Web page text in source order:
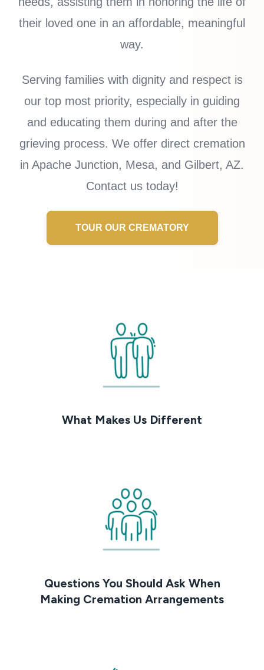
their loved one in an affordable, meaningful
way.
Serving families with dignity and respect is
our top most priority, especially in guiding
and educating them during and after the
grieving process. We offer direct cremation
in Apache Junction, Mesa, and Gilbert, AZ.
Contact us today!
TOUR OUR CREMATORY
What Makes Us Different
Questions You Should Ask When
Making Cremation Arrangements